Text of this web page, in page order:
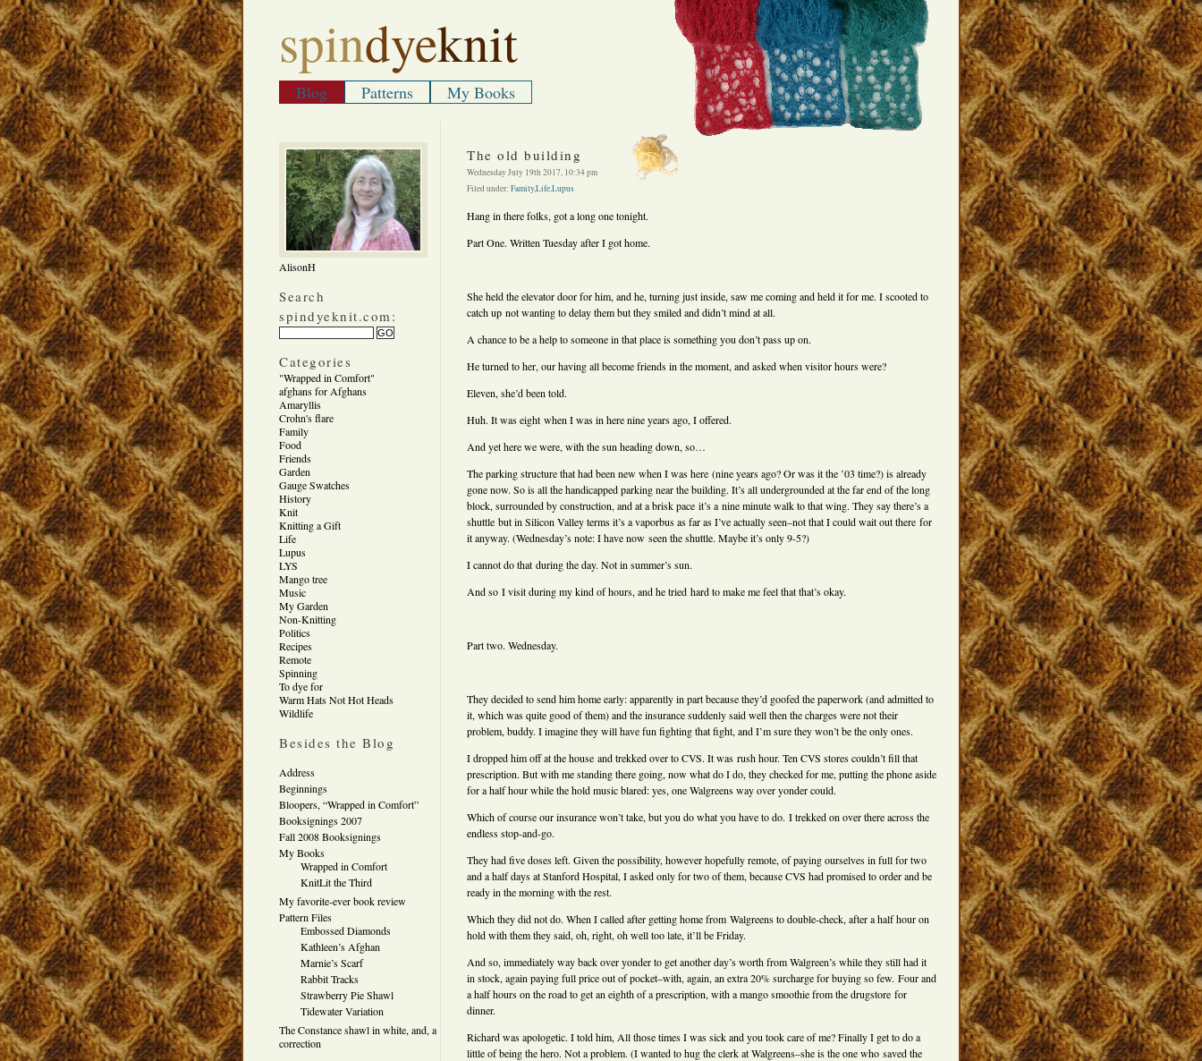
spindyeknit
Blog Patterns My Books
AlisonH
Search
spindyeknit.com:
Categories
"Wrapped in Comfort"
afghans for Afghans
Amaryllis
Crohn's flare
Family
Food
Friends
Garden
Gauge Swatches
History
Knit
Knitting a Gift
Life
Lupus
LYS
Mango tree
Music
My Garden
Non-Knitting
Politics
Recipes
Remote
Spinning
To dye for
Warm Hats Not Hot Heads
Wildlife
Besides the Blog
Address
Beginnings
Bloopers, “Wrapped in Comfort”
Booksignings 2007
Fall 2008 Booksignings
My Books
Wrapped in Comfort
KnitLit the Third
My favorite-ever book review
Pattern Files
Embossed Diamonds
Kathleen’s Afghan
Marnie’s Scarf
Rabbit Tracks
Strawberry Pie Shawl
Tidewater Variation
The Constance shawl in white, and, a
correction
The old building
Wednesday July 19th 2017, 10:34 pm
Filed under: Family,Life,Lupus
Hang in there folks, got a long one tonight.
Part One. Written Tuesday after I got home.
She held the elevator door for him, and he, turning just inside, saw me coming and held it for me. I scooted to
catch up not wanting to delay them but they smiled and didn’t mind at all.
A chance to be a help to someone in that place is something you don’t pass up on.
He turned to her, our having all become friends in the moment, and asked when visitor hours were?
Eleven, she’d been told.
Huh. It was eight when I was in here nine years ago, I offered.
And yet here we were, with the sun heading down, so…
The parking structure that had been new when I was here (nine years ago? Or was it the ’03 time?) is already
gone now. So is all the handicapped parking near the building. It’s all undergrounded at the far end of the long
block, surrounded by construction, and at a brisk pace it’s a nine minute walk to that wing. They say there’s a
shuttle but in Silicon Valley terms it’s a vaporbus as far as I’ve actually seen–not that I could wait out there for
it anyway. (Wednesday’s note: I have now seen the shuttle. Maybe it’s only 9-5?)
I cannot do that during the day. Not in summer’s sun.
And so I visit during my kind of hours, and he tried hard to make me feel that that’s okay.
Part two. Wednesday.
They decided to send him home early: apparently in part because they’d goofed the paperwork (and admitted to
it, which was quite good of them) and the insurance suddenly said well then the charges were not their
problem, buddy. I imagine they will have fun fighting that fight, and I’m sure they won’t be the only ones.
I dropped him off at the house and trekked over to CVS. It was rush hour. Ten CVS stores couldn’t fill that
prescription. But with me standing there going, now what do I do, they checked for me, putting the phone aside
for a half hour while the hold music blared: yes, one Walgreens way over yonder could.
Which of course our insurance won’t take, but you do what you have to do. I trekked on over there across the
endless stop-and-go.
They had five doses left. Given the possibility, however hopefully remote, of paying ourselves in full for two
and a half days at Stanford Hospital, I asked only for two of them, because CVS had promised to order and be
ready in the morning with the rest.
Which they did not do. When I called after getting home from Walgreens to double-check, after a half hour on
hold with them they said, oh, right, oh well too late, it’ll be Friday.
And so, immediately way back over yonder to get another day’s worth from Walgreen’s while they still had it
in stock, again paying full price out of pocket–with, again, an extra 20% surcharge for buying so few. Four and
a half hours on the road to get an eighth of a prescription, with a mango smoothie from the drugstore for
dinner.
Richard was apologetic. I told him, All those times I was sick and you took care of me? Finally I get to do a
little of being the hero. Not a problem. (I wanted to hug the clerk at Walgreens–she is the one who saved the